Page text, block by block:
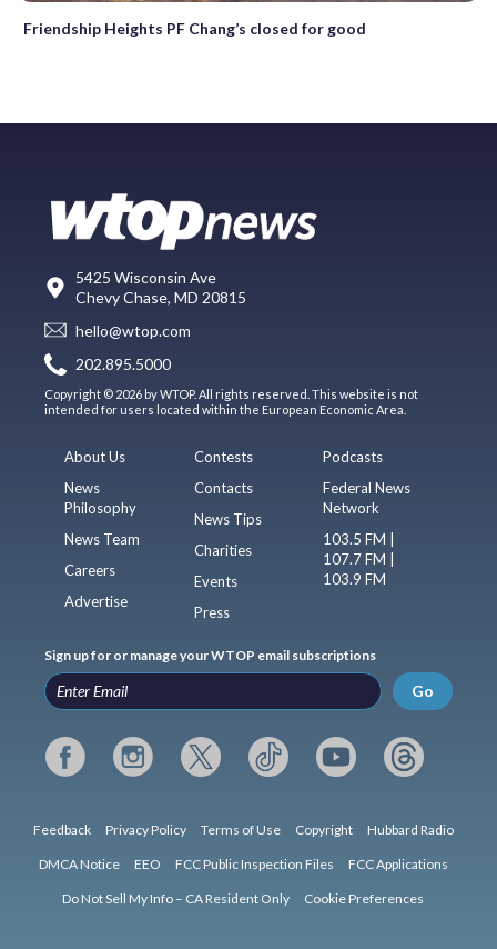
Friendship Heights PF Chang’s closed for good
5425 Wisconsin Ave
Chevy Chase, MD 20815
hello@wtop.com
202.895.5000
Copyright © 2026 by WTOP. All rights reserved. This website is not
intended for users located within the European Economic Area.
About Us
News
Philosophy
News Team
Careers
Advertise
Contests
Contacts
News Tips
Charities
Events
Press
Podcasts
Federal News
Network
103.5 FM |
107.7 FM |
103.9 FM
Sign up for or manage your WTOP email subscriptions
Go
Feedback Privacy Policy Terms of Use Copyright Hubbard Radio
DMCA Notice EEO FCC Public Inspection Files FCC Applications
Do Not Sell My Info – CA Resident Only Cookie Preferences